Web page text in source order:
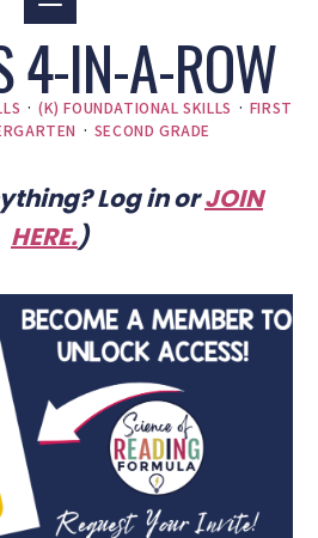
4-IN-A-ROW
·(K) FOUNDATIONAL SKILLS · FIRST
· SECOND GRADE
Log in orJOIN
HERE.)